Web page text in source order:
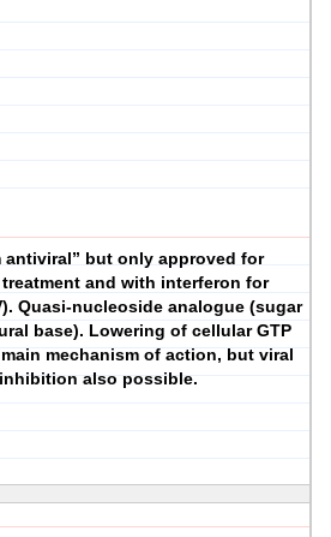
antiviral” but only approved for
and with interferon for
Quasi-nucleoside analogue (sugar
base). Lowering of cellular GTP
mechanism of action, but viral
also possible.